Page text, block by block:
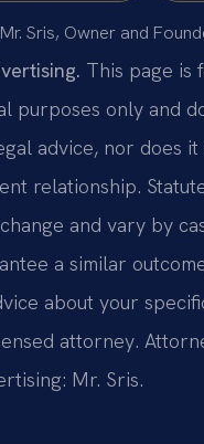
Sris, Owner and
This page is
purposes only and
advice, nor does it
relationship.
and vary by
a similar
about your
attorney.
Mr. Sris.